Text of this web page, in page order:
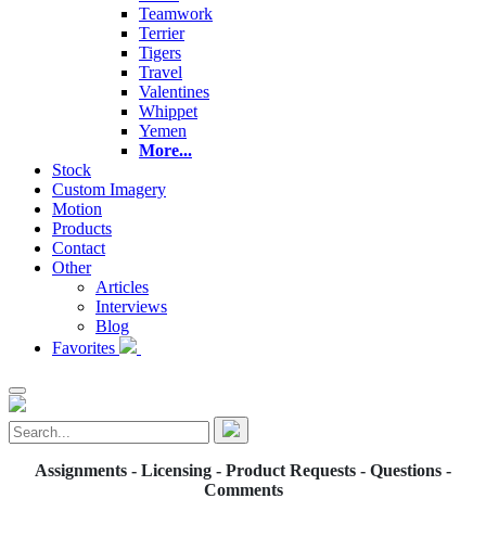
Teamwork
Terrier
Tigers
Travel
Valentines
Whippet
Yemen
More...
Stock
Custom Imagery
Motion
Products
Contact
Other
Articles
Interviews
Blog
Favorites
Assignments - Licensing - Product Requests - Questions -
Comments